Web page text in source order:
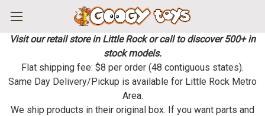
Visit our retail store in Little Rock or call to discover 500+ in
stock models.
Flat shipping fee: $8 per order (48 contiguous states).
Same Day Delivery/Pickup is available for Little Rock Metro
Area.
We ship products in their original box. If you want parts and